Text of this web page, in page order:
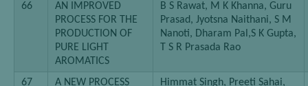
66
AN IMPROVED
PROCESS FOR THE
PRODUCTION OF
PURE LIGHT
AROMATICS
B S Rawat, M K Khanna, Guru
Prasad, Jyotsna Naithani, S M
Nanoti, Dharam Pal,S K Gupta,
T S R Prasada Rao
67 A NEW PROCESS Himmat Singh, Preeti Sahai,